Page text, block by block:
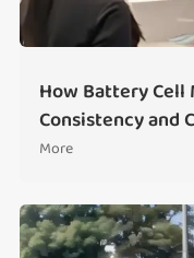
How Battery
Consistency and
More